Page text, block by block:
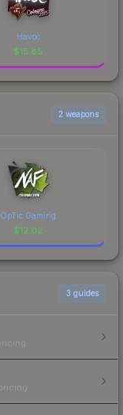
Havoc
$15.85
2 weapons
OpTic Gaming
$12.02
3 guides